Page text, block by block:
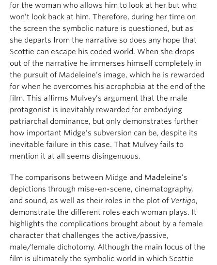
for the woman who allows him to look at her but who
won’t look back at him. Therefore, during her time on
the screen the symbolic nature is questioned, but as
she departs from the narrative so does any hope that
Scottie can escape his coded world. When she drops
out of the narrative he immerses himself completely in
the pursuit of Madeleine’s image, which he is rewarded
for when he overcomes his acrophobia at the end of the
film. This affirms Mulvey’s argument that the male
protagonist is inevitably rewarded for embodying
patriarchal dominance, but only demonstrates further
how important Midge’s subversion can be, despite its
inevitable failure in this case. That Mulvey fails to
mention it at all seems disingenuous.
The comparisons between Midge and Madeleine’s
depictions through mise-en-scene, cinematography,
and sound, as well as their roles in the plot of Vertigo,
demonstrate the different roles each woman plays. It
highlights the complications brought about by a female
character that challenges the active/passive,
male/female dichotomy. Although the main focus of the
film is ultimately the symbolic world in which Scottie